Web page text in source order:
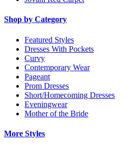
Shop by Category
Featured Styles
Dresses With Pockets
Curvy
Contemporary Wear
Pageant
Prom Dresses
Short/Homecoming Dresses
Eveningwear
Mother of the Bride
More Styles